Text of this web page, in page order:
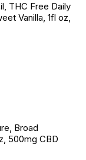
THC Free Daily
Vanilla, 1fl oz,
Wishlist
Broad
500mg CBD